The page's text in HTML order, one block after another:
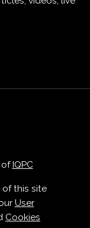
of IQPC
of this site
User
Cookies